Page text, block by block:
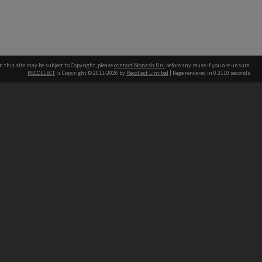
this site may be subject to Copyright, pleasecontact Monash Uni before any reuse if you are unsure.
RECOLLECT is Copyright © 2011-2026 by Recollect Limited | Page rendered in 0.3110 seconds